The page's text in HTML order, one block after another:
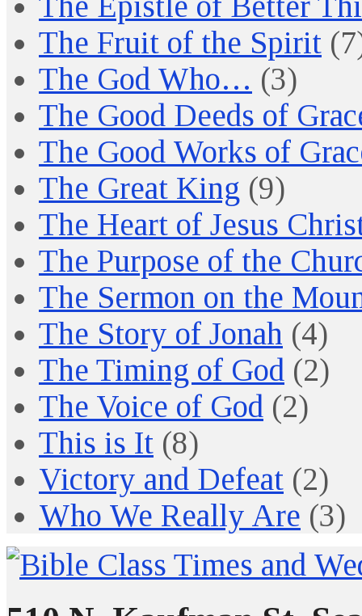
The Fruit of the Spirit
The God Who… (3)
The Good Deeds of
The Good Works of
The Great King (9)
The Heart of Jesus
The Purpose of the
The Sermon on the
The Story of Jonah (4)
The Timing of God (2)
The Voice of God (2)
This is It (8)
Victory and Defeat (2)
Who We Really Are (3)